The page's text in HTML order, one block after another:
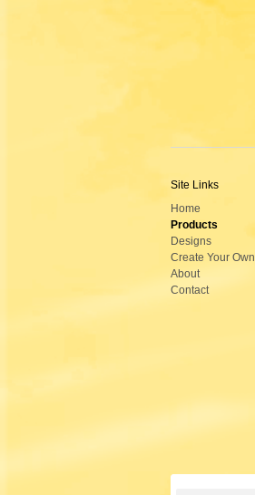
Site Links
Home
Products
Designs
Create Your Own
About
Contact